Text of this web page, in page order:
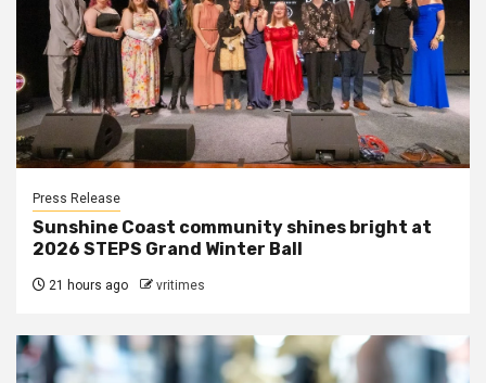
Press Release
Sunshine Coast community shines bright at
2026 STEPS Grand Winter Ball
21 hours ago vritimes